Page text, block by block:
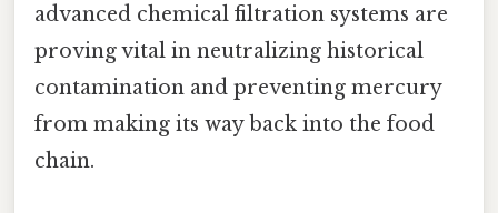
advanced chemical filtration systems are
proving vital in neutralizing historical
contamination and preventing mercury
from making its way back into the food
chain.